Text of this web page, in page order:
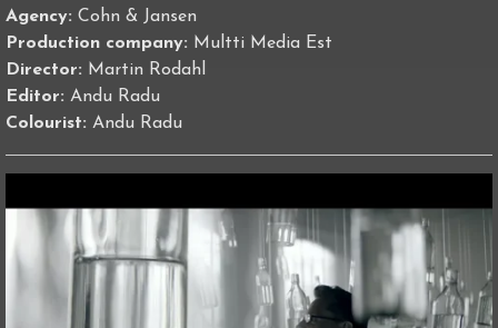
Agency: Cohn & Jansen
Production company: Multti Media Est
Director: Martin Rodahl
Editor: Andu Radu
Colourist: Andu Radu